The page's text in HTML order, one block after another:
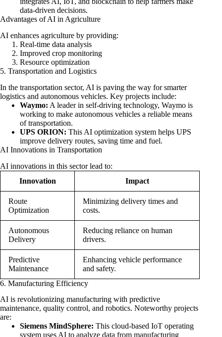
data-driven decisions.
Advantages of AI in Agriculture
AI enhances agriculture by providing:
Real-time data analysis
Improved crop monitoring
Resource optimization
5. Transportation and Logistics
In the transportation sector, AI is paving the way for smarter
logistics and autonomous vehicles. Key projects include:
Waymo: A leader in self-driving technology, Waymo is
working to make autonomous vehicles a reliable means
of transportation.
UPS ORION: This AI optimization system helps UPS
improve delivery routes, saving time and fuel.
AI Innovations in Transportation
AI innovations in this sector lead to:
Innovation
Impact
Route
Optimization
Minimizing delivery times and
costs.
Autonomous
Delivery
Reducing reliance on human
drivers.
Predictive
Maintenance
Enhancing vehicle performance
and safety.
6. Manufacturing Efficiency
AI is revolutionizing manufacturing with predictive
maintenance, quality control, and robotics. Noteworthy projects
are:
Siemens MindSphere: This cloud-based IoT operating
system uses AI to analyze data from manufacturing